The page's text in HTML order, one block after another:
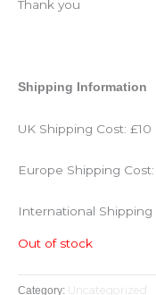
Thank you
Shipping Information
UK Shipping Cost: £10
Europe Shipping Cost:
International Shipping
Out of stock
Category: Uncategorized